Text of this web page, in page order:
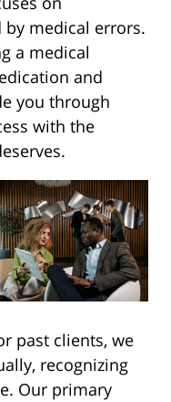
medical errors.
a medical
and
you through
with the
past clients, we
recognizing
Our primary